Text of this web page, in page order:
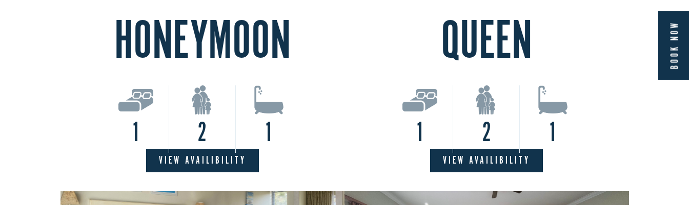
BOOK NOW
HONEYMOON
1 2 1
VIEW AVAILIBILITY
QUEEN
1 2 1
VIEW AVAILIBILITY